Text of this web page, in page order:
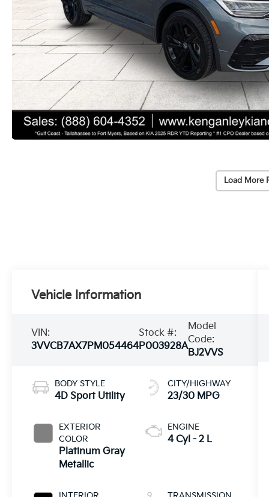
Load More
Vehicle Information
VIN:
3VVCB7AX7PM054464
Stock #:
P003928A
Model
Code:
BJ2VVS
BODY STYLE
4D Sport Utility
EXTERIOR
COLOR
Platinum Gray
Metallic
CITY/HIGHWAY
23/30 MPG
ENGINE
4 Cyl - 2 L